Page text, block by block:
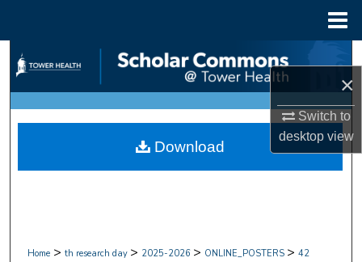
×
Switch to
desktopview
Search
Browse Collections
My Account
Home > th research day > 2025-2026 > ONLINE_POSTERS > 42
Download